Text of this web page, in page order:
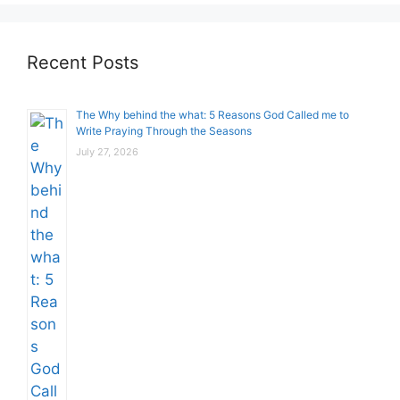
Recent Posts
The Why behind the what: 5 Reasons God Called me to
Write Praying Through the Seasons
July 27, 2026